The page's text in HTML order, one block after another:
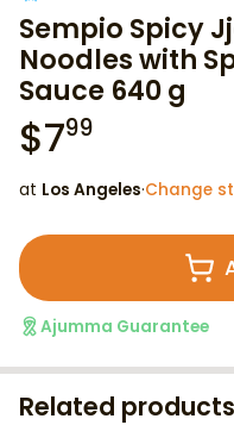
Sempio Spicy
Noodles with
Sauce 640 g
$799
at Los Angeles·Change
Ajumma Guarantee
Related products